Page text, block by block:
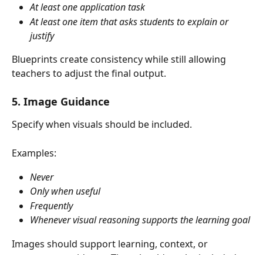
At least one application task
At least one item that asks students to explain or
justify
Blueprints create consistency while still allowing
teachers to adjust the final output.
5. Image Guidance
Specify when visuals should be included.
Examples:
Never
Only when useful
Frequently
Whenever visual reasoning supports the learning goal
Images should support learning, context, or